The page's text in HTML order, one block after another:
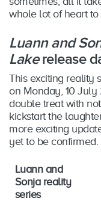
whole lot of heart
Luann and
Lakerelease
This exciting reality
on Monday, 10
double treat with
kickstart the
more exciting
yet to be confirmed.
Luann and
Sonja reality
series